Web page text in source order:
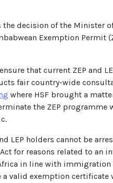
decision of the Minister
Exemption Permit
that current ZEP and
fair country-wide
where HSF brought a
the ZEP
LEP holders cannot be
for reasons related to an
in line with immigration
valid exemption certificate